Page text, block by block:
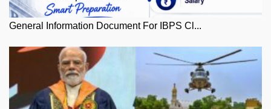
General Information Document For IBPS Cl...